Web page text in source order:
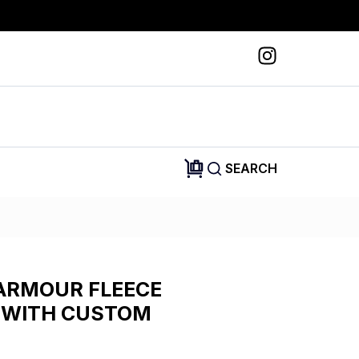
SEARCH
FLEECE
CUSTOM